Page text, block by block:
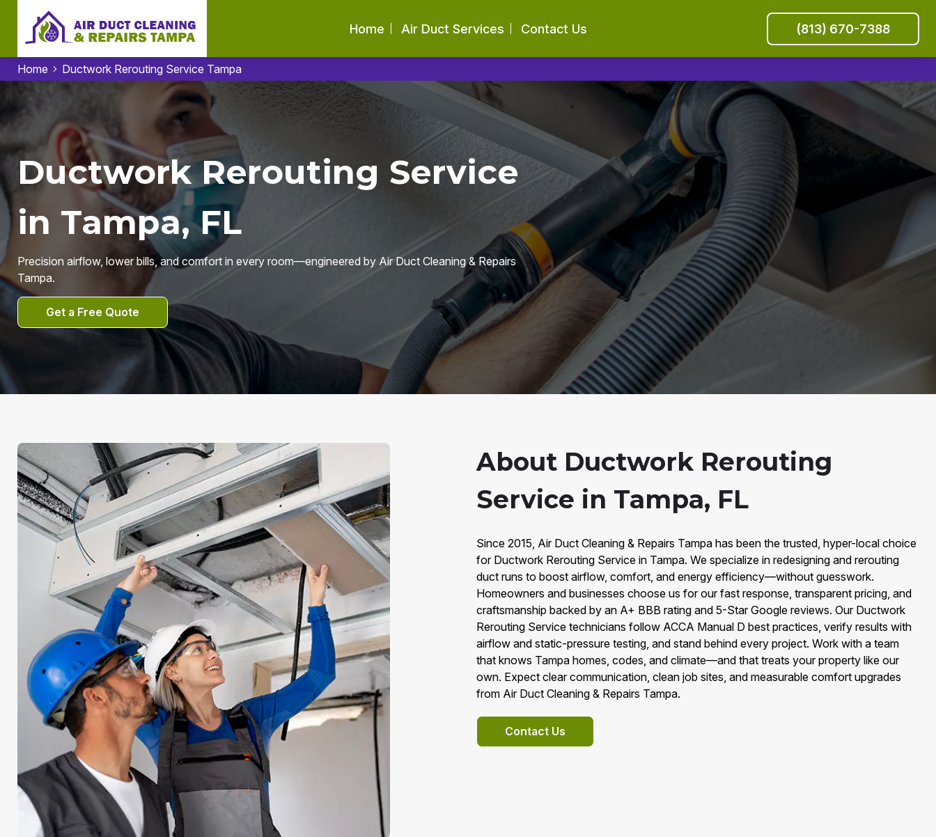
Home Air Duct Services Contact Us (813) 670-7388
Home Ductwork Rerouting Service Tampa
Ductwork Rerouting Service
in Tampa, FL
Precision airflow, lower bills, and comfort in every room—engineered by Air Duct Cleaning & Repairs
Tampa.
Get a Free Quote
About Ductwork Rerouting
Service in Tampa, FL
Since 2015, Air Duct Cleaning & Repairs Tampa has been the trusted, hyper-local choice
for Ductwork Rerouting Service in Tampa. We specialize in redesigning and rerouting
duct runs to boost airflow, comfort, and energy efficiency—without guesswork.
Homeowners and businesses choose us for our fast response, transparent pricing, and
craftsmanship backed by an A+ BBB rating and 5-Star Google reviews. Our Ductwork
Rerouting Service technicians follow ACCA Manual D best practices, verify results with
airflow and static-pressure testing, and stand behind every project. Work with a team
that knows Tampa homes, codes, and climate—and that treats your property like our
own. Expect clear communication, clean job sites, and measurable comfort upgrades
from Air Duct Cleaning & Repairs Tampa.
Contact Us